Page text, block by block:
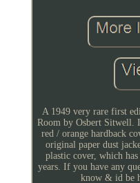
A 1949 very rare first
Room by Osbert Sitwell.
red / orange hardback
original paper dust
plastic cover, which
years. If you have any
know & id be